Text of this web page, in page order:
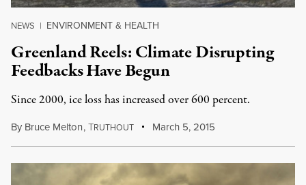
NEWS | ENVIRONMENT & HEALTH
Greenland Reels: Climate Disrupting
Feedbacks Have Begun
Since 2000, ice loss has increased over 600 percent.
By Bruce Melton,TRUTHOUT March 5, 2015